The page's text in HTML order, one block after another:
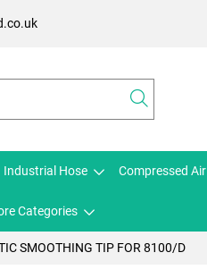
Industrial Hose Compressed Air
Categories
SMOOTHING TIP FOR 8100/D